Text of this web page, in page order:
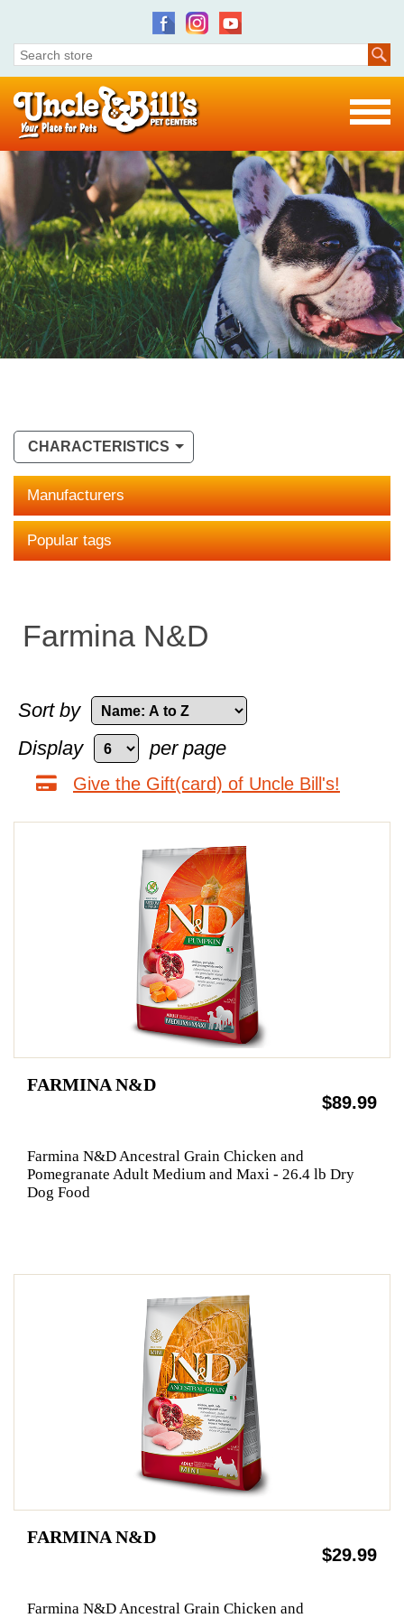
CHARACTERISTICS
Manufacturers
Popular tags
Farmina N&D
Sort by
Display
per page
Give the Gift(card) of Uncle Bill's!
FARMINA N&D
$89.99
Farmina N&D Ancestral Grain Chicken and
Pomegranate Adult Medium and Maxi - 26.4 lb Dry
Dog Food
FARMINA N&D
$29.99
Farmina N&D Ancestral Grain Chicken and